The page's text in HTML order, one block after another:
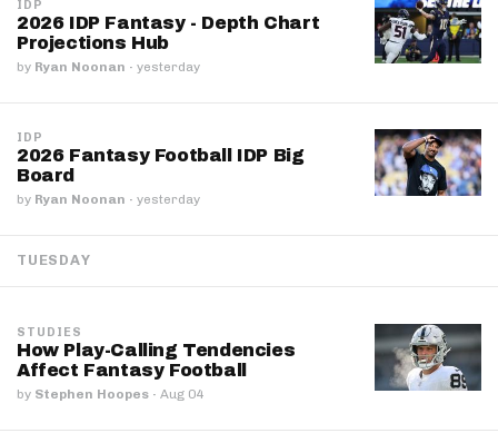
IDP
2026 IDP Fantasy - Depth Chart
Projections Hub
by Ryan Noonan · yesterday
IDP
2026 Fantasy Football IDP Big
Board
by Ryan Noonan · yesterday
TUESDAY
STUDIES
How Play-Calling Tendencies
Affect Fantasy Football
by Stephen Hoopes · Aug 04